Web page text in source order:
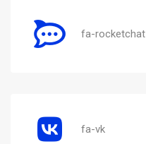
fa-rocketchat
fa-vk